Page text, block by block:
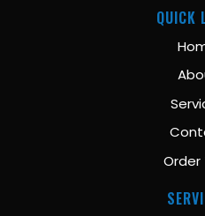
QUICK
Order